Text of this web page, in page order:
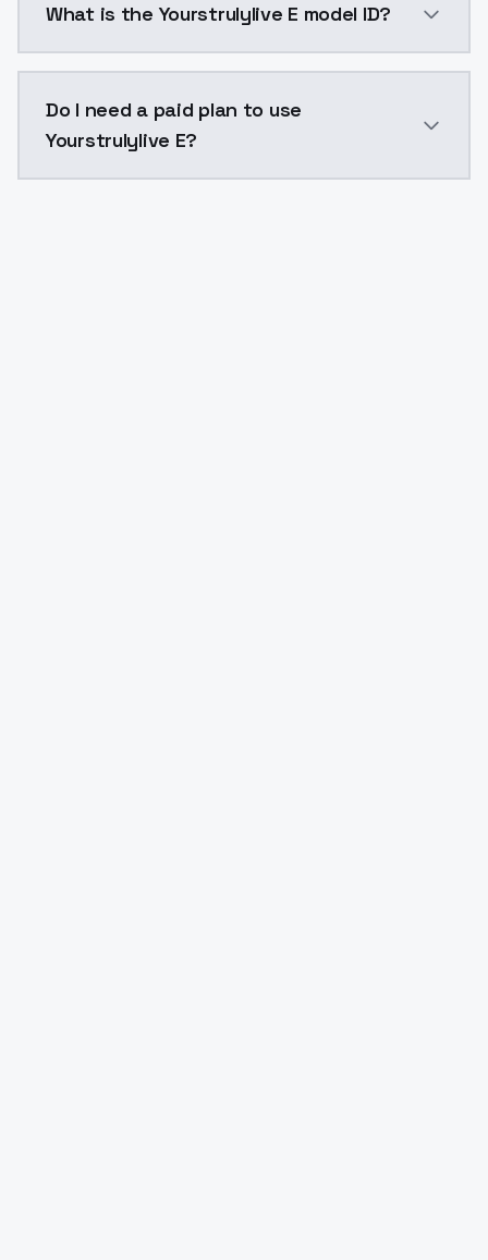
What is the Yourstrulylive E model ID?
Do I need a paid plan to use
Yourstrulylive E?